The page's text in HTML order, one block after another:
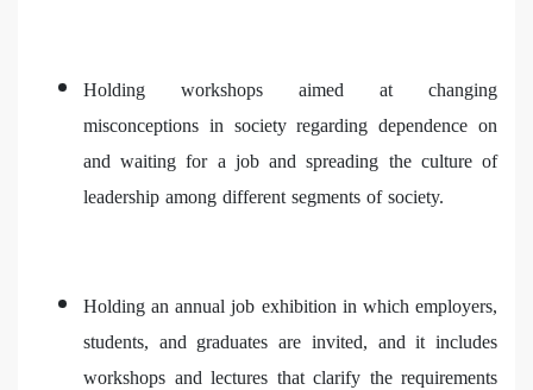
Holding workshops aimed at changing
misconceptions in society regarding dependence on
and waiting for a job and spreading the culture of
leadership among different segments of society.
Holding an annual job exhibition in which employers,
students, and graduates are invited, and it includes
workshops and lectures that clarify the requirements